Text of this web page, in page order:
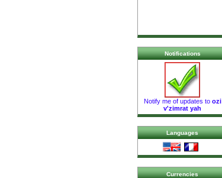
Notifications
Notify me of updates to ozi
v'zimrat yah
Languages
Currencies